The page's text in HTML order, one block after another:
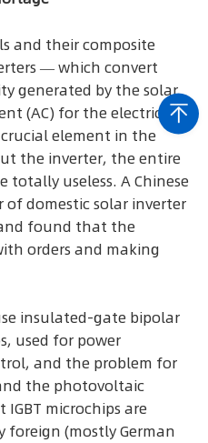
and their composite
— which convert
generated by the solar
(AC) for the electrical
element in the
the inverter, the entire
useless. A Chinese
domestic solar inverter
found that the
orders and making
insulated-gate bipolar
used for power
and the problem for
the photovoltaic
microchips are
foreign (mostly German